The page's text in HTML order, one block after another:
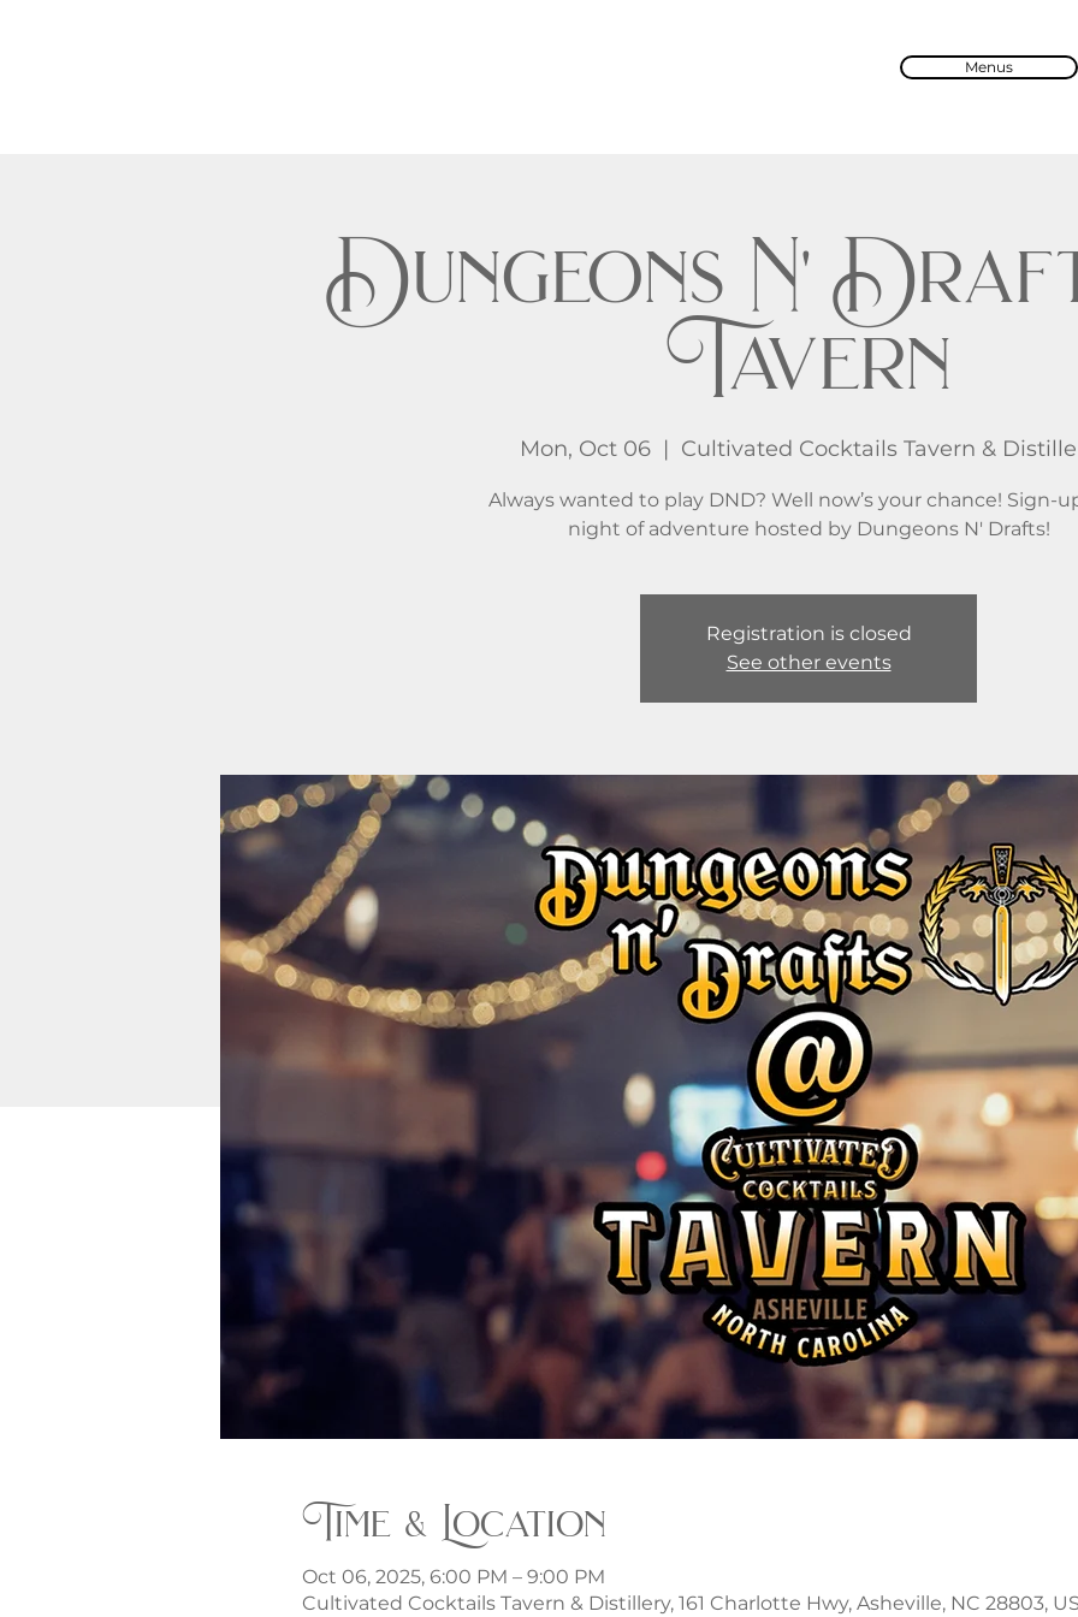
Menus
Dungeons N'
Tavern
Mon, Oct 06
  |
Cultivated Cocktails Tavern &
Always wanted to play DND? Well now’s your chance! Sign-
Registration is closed
See other events
Time & Location
Oct 06, 2025, 6:00 PM – 9:00 PM
Cultivated Cocktails Tavern & Distillery, 161 Charlotte Hwy, Asheville, NC 28803,